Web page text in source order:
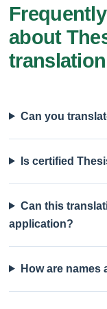
about
translation
Can you
Is certified
Can this
application?
How are